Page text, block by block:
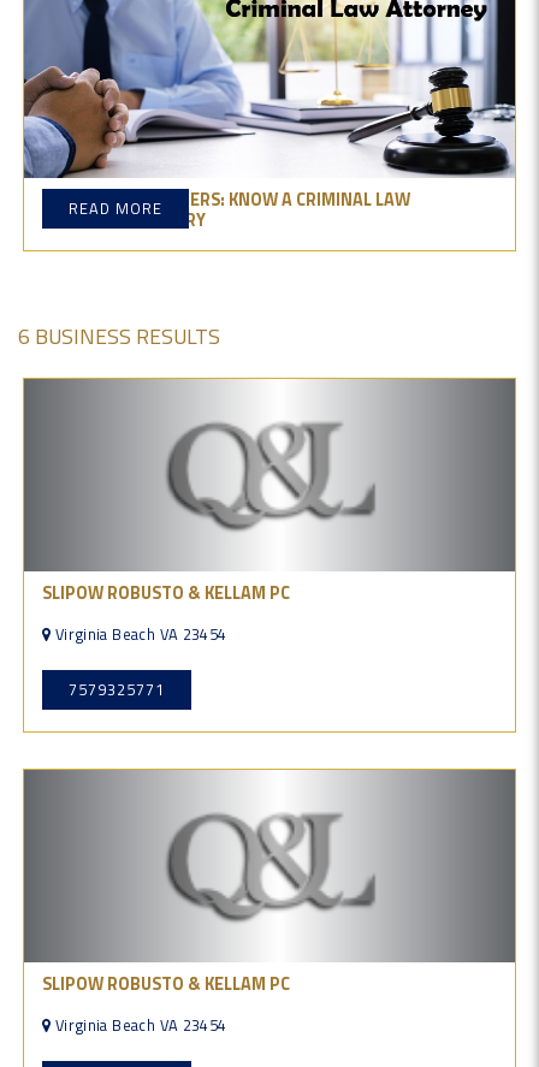
BEHIND THE NUMBERS: KNOW A CRIMINAL LAW
ATTORNEY'S SALARY
READ MORE
6 BUSINESS RESULTS
SLIPOW ROBUSTO & KELLAM PC
Virginia Beach VA 23454
7579325771
SLIPOW ROBUSTO & KELLAM PC
Virginia Beach VA 23454